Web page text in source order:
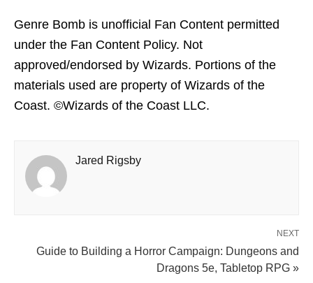
Genre Bomb is unofficial Fan Content permitted
under the Fan Content Policy. Not
approved/endorsed by Wizards. Portions of the
materials used are property of Wizards of the
Coast. ©Wizards of the Coast LLC.
Jared Rigsby
NEXT
Guide to Building a Horror Campaign: Dungeons and
Dragons 5e, Tabletop RPG »